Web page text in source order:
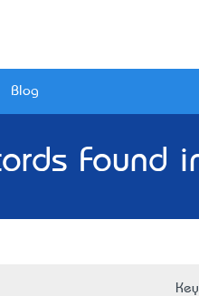
Blog
Found